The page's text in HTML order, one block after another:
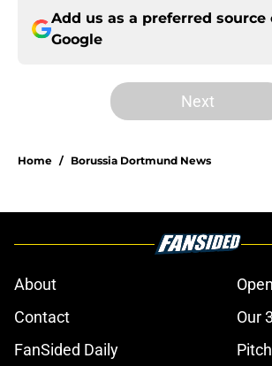
Add us as a preferred source
Google
Next
Home / Borussia Dortmund News
About
Contact
Our
FanSided Daily